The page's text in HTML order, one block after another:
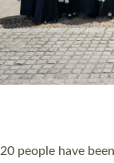
The number of new